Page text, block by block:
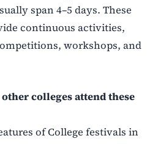
span 4–5 days. These
continuous activities,
workshops, and
colleges attend these
of College festivals in